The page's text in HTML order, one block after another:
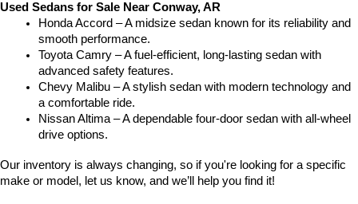
Used Sedans for Sale Near Conway, AR
Honda Accord – A midsize sedan known for its reliability and
smooth performance.
Toyota Camry – A fuel-efficient, long-lasting sedan with
advanced safety features.
Chevy Malibu – A stylish sedan with modern technology and
a comfortable ride.
Nissan Altima – A dependable four-door sedan with all-wheel
drive options.
Our inventory is always changing, so if you're looking for a specific
make or model, let us know, and we’ll help you find it!